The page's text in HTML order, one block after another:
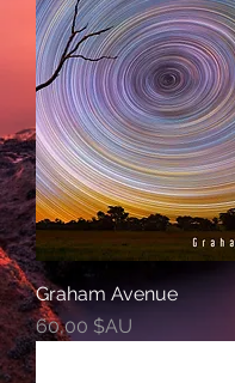
Graham Avenue
Prix
60,00 $AU